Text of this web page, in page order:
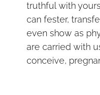
truthful with
can fester,
even show as
are carried with
conceive,